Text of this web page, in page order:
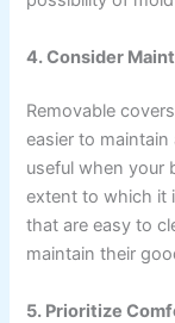
4. Consider
Removable
easier to
useful when your
extent to which it
that are easy to
maintain their
5. Prioritize